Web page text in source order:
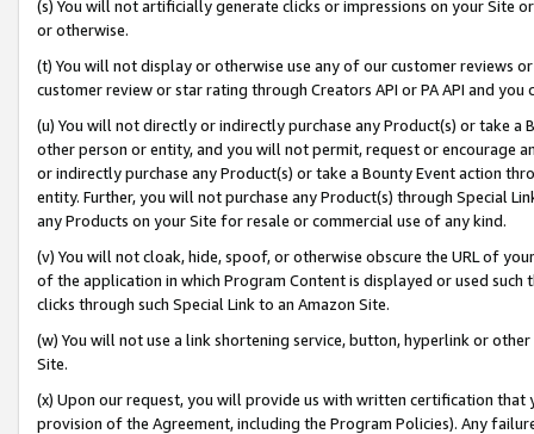
(s) You will not artificially generate clicks or impressions on your Site
or otherwise.
(t) You will not display or otherwise use any of our customer reviews
customer review or star rating through Creators API or PA API and
(u) You will not directly or indirectly purchase any Product(s) or take
other person or entity, and you will not permit, request or encourage
or indirectly purchase any Product(s) or take a Bounty Event action
entity. Further, you will not purchase any Product(s) through Special
any Products on your Site for resale or commercial use of any kind.
(v) You will not cloak, hide, spoof, or otherwise obscure the URL of
of the application in which Program Content is displayed or used
clicks through such Special Link to an Amazon Site.
(w) You will not use a link shortening service, button, hyperlink or
Site.
(x) Upon our request, you will provide us with written certification
provision of the Agreement, including the Program Policies). Any